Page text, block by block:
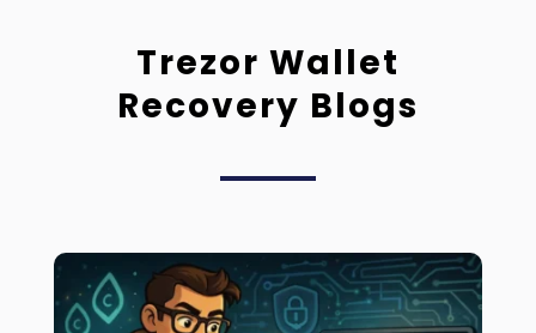
Trezor Wallet
Recovery Blogs